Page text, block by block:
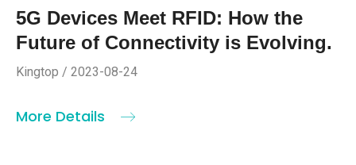
5G Devices Meet RFID: How the
Future of Connectivity is Evolving.
Kingtop / 2023-08-24
More Details